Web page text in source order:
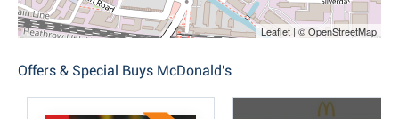
Leaflet | © OpenStreetMap
Offers & Special Buys McDonald's